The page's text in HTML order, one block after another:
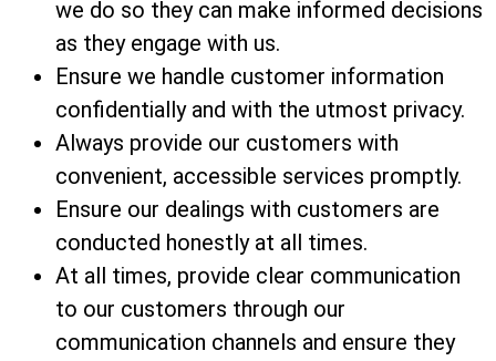
we do so they can make informed decisions
as they engage with us.
Ensure we handle customer information
confidentially and with the utmost privacy.
Always provide our customers with
convenient, accessible services promptly.
Ensure our dealings with customers are
conducted honestly at all times.
At all times, provide clear communication
to our customers through our
communication channels and ensure they